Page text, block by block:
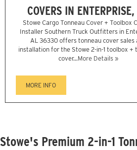
COVERS IN
Stowe Cargo Tonneau Cover + Toolbox
Installer Southern Truck Outfitters in
AL 36330 offers tonneau cover sales
installation for the Stowe 2-in-1 toolbox +
cover...More Details »
MORE INFO
Stowe's Premium 2-in-1